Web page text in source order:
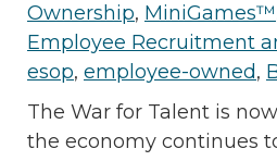
Ownership, MiniGames™
Employee Recruitment
esop, employee-owned,
The War for Talent is
the economy continues